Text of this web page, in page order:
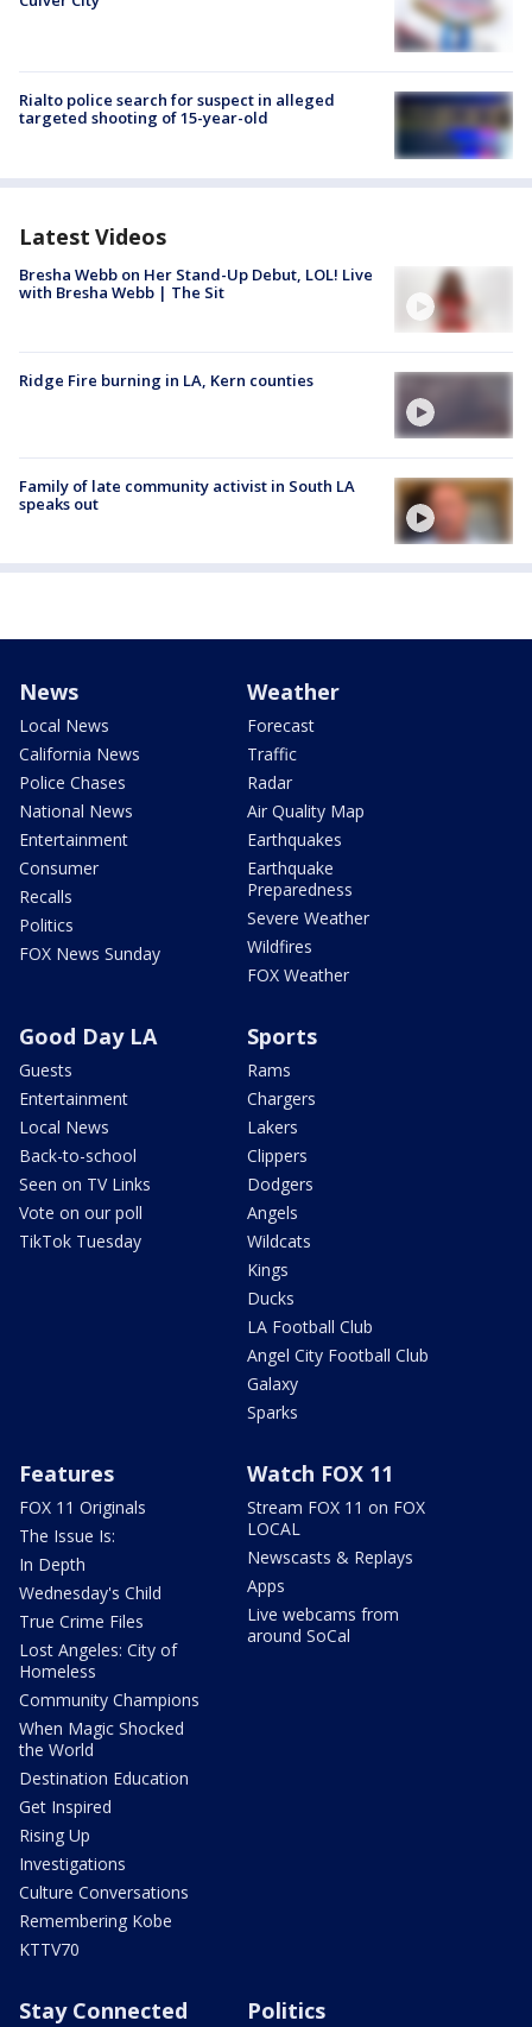
Rialto police search for suspect in alleged
targeted shooting of 15-year-old
Latest Videos
Bresha Webb on Her Stand-Up Debut, LOL! Live
with Bresha Webb | The Sit
Ridge Fire burning in LA, Kern counties
Family of late community activist in South LA
speaks out
News
Local News
California News
Police Chases
National News
Entertainment
Consumer
Recalls
Politics
FOX News Sunday
Weather
Forecast
Traffic
Radar
Air Quality Map
Earthquakes
Earthquake
Preparedness
Severe Weather
Wildfires
FOX Weather
Good Day LA
Guests
Entertainment
Local News
Back-to-school
Seen on TV Links
Vote on our poll
TikTok Tuesday
Sports
Rams
Chargers
Lakers
Clippers
Dodgers
Angels
Wildcats
Kings
Ducks
LA Football Club
Angel City Football Club
Galaxy
Sparks
Features
FOX 11 Originals
The Issue Is:
In Depth
Wednesday's Child
True Crime Files
Lost Angeles: City of
Homeless
Community Champions
When Magic Shocked
the World
Destination Education
Get Inspired
Rising Up
Investigations
Culture Conversations
Remembering Kobe
KTTV70
Watch FOX 11
Stream FOX 11 on FOX
LOCAL
Newscasts & Replays
Apps
Live webcams from
around SoCal
Stay Connected Politics